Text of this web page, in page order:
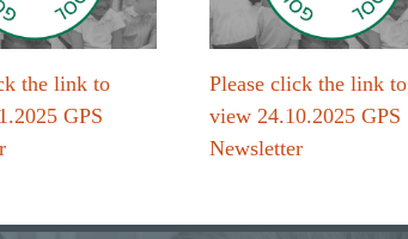
the link to
GPS
Please click the link to
view 24.10.2025 GPS
Newsletter